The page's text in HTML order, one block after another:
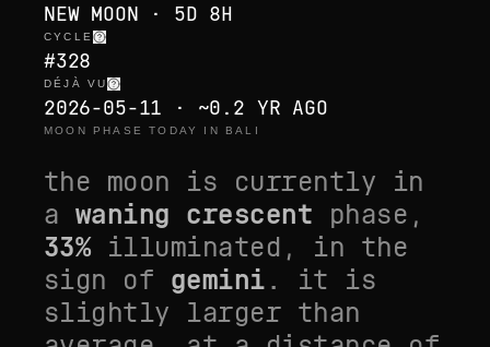
NEW MOON · 5D 8H
CYCLE
#328
DÉJÀ VU
2026-05-11 · ~0.2 YR AGO
MOON PHASE TODAY IN BALI
the moon is currently in
a waning crescent phase,
33%illuminated, in the
sign of gemini. it is
slightly larger than